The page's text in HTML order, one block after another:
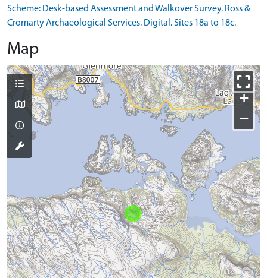
Scheme: Desk-based Assessment and Walkover Survey. Ross &
Cromarty Archaeological Services. Digital. Sites 18a to 18c.
Map
+
−